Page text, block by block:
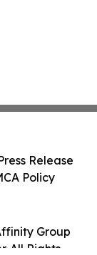
Group
All Rights
Release
Policy